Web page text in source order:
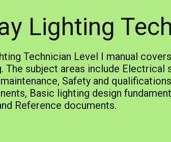
Lighting
Technician Level I manual
The subject areas include
Safety and
Basic lighting design
Reference documents.